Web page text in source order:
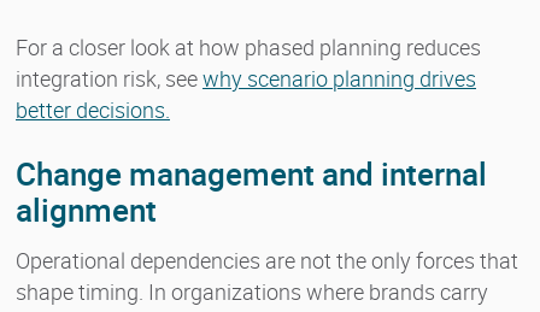
For a closer look at how phased planning reduces
integration risk, seewhy scenario planning drives
better decisions.
Change management and internal
alignment
Operational dependencies are not the only forces that
shape timing. In organizations where brands carry